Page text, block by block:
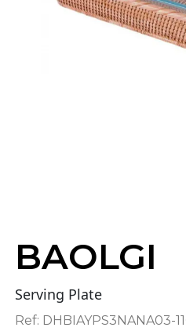
BAOLGI
Serving Plate
Ref: DHBIAYPS3NANA03-